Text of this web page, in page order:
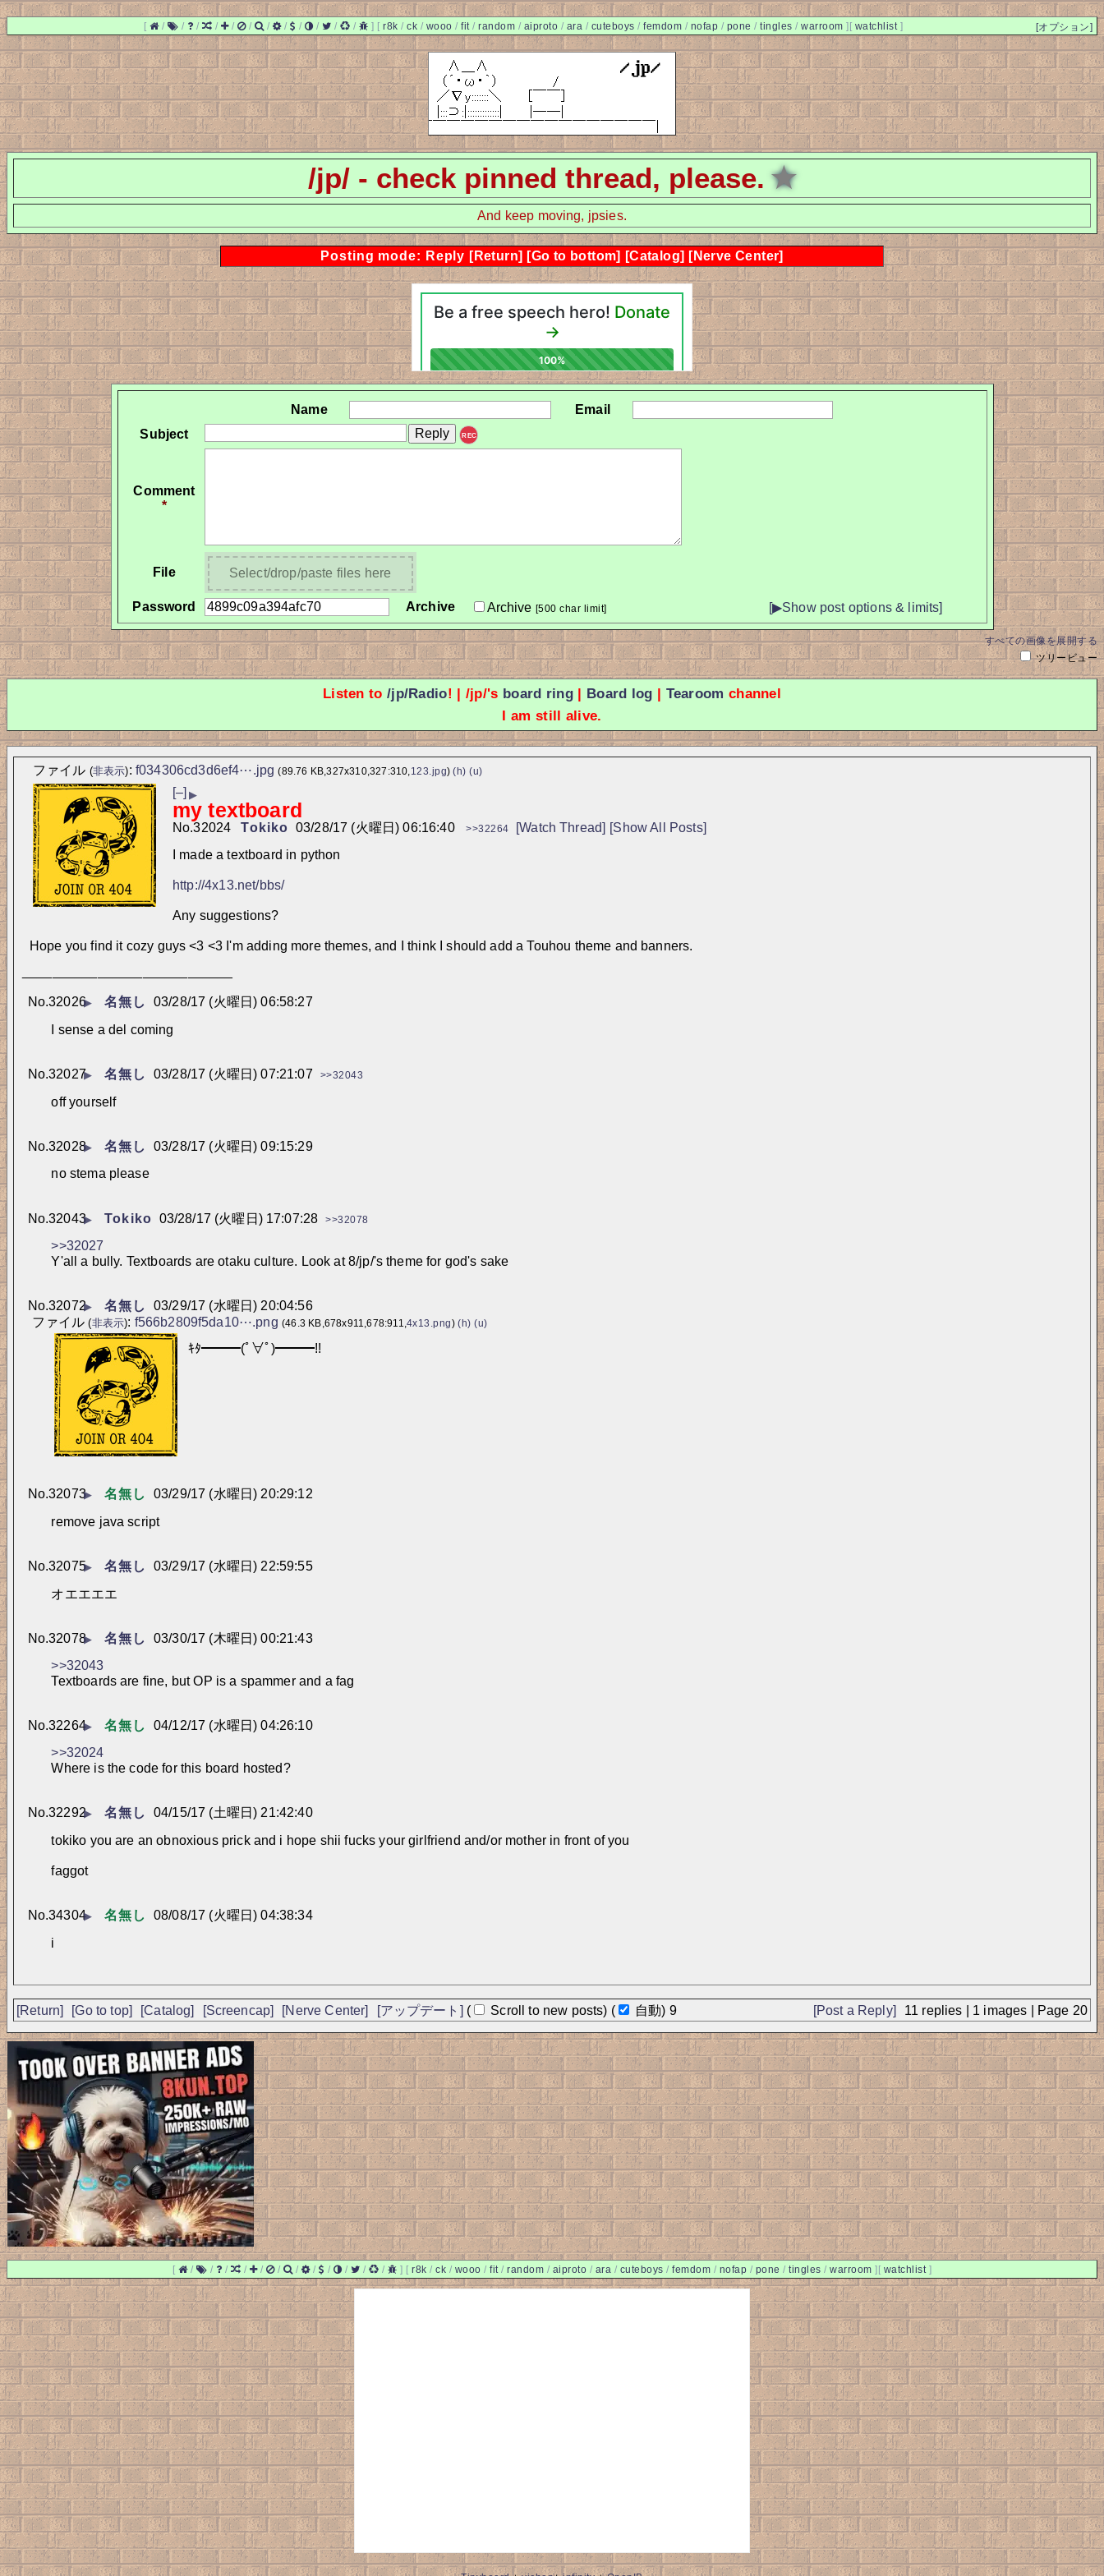
[ / / / / / / / / / / / / ] [r8k /ck / wooo /fit /random / aiproto / ara / cuteboys /femdom / nofap / pone /tingles /warroom ] [オプション]
[ watchlist ]
/jp/ - check pinned thread, please. ★
And keep moving, jpsies.
Posting mode: Reply [Return] [Go to bottom] [Catalog] [Nerve Center]
Name
Email
Subject
REC
Comment
*
File Select/drop/paste files here
Password Archive Archive [500 char limit] [▶Show post options & limits]
すべての画像を展開する
ツリービュー
Listen to /jp/Radio! | /jp/'s board ring | Board log | Tearoom channel
I am still alive.
ファイル (非表示): f034306cd3d6ef4⋯.jpg (89.76 KB,327x310,327:310,123.jpg) (h) (u)
[–] ▶
my textboard
Tokiko 03/28/17 (火曜日) 06:16:40
No.32024 >>32264 [Watch Thread] [Show All Posts]
I made a textboard in python
http://4x13.net/bbs/
Any suggestions?
Hope you find it cozy guys <3 <3 I'm adding more themes, and I think I should add a Touhou theme and banners.
▶ 名無し 03/28/17 (火曜日) 06:58:27
No.32026
I sense a del coming
▶ 名無し 03/28/17 (火曜日) 07:21:07
No.32027 >>32043
off yourself
▶ 名無し 03/28/17 (火曜日) 09:15:29
No.32028
no stema please
▶ Tokiko 03/28/17 (火曜日) 17:07:28
No.32043 >>32078
>>32027
Y'all a bully. Textboards are otaku culture. Look at 8/jp/'s theme for god's sake
▶ 名無し 03/29/17 (水曜日) 20:04:56
No.32072
ファイル(非表示): f566b2809f5da10⋯.png (46.3 KB,678x911,678:911,4x13.png) (h) (u)
▶ 名無し 03/29/17 (水曜日) 20:29:12
No.32073
remove java script
▶ 名無し 03/29/17 (水曜日) 22:59:55
No.32075
オエエエエ
▶ 名無し 03/30/17 (木曜日) 00:21:43
No.32078
>>32043
Textboards are fine, but OP is a spammer and a fag
▶ 名無し 04/12/17 (水曜日) 04:26:10
No.32264
>>32024
Where is the code for this board hosted?
▶ 名無し 04/15/17 (土曜日) 21:42:40
No.32292
tokiko you are an obnoxious prick and i hope shii fucks your girlfriend and/or mother in front of you
faggot
▶ 名無し 08/08/17 (火曜日) 04:38:34
No.34304
i
[Return] [Go to top] [Catalog] [Screencap] [Nerve Center] [アップデート] ( Scroll to new posts) ( 自動) 8 11 replies | 1 images | Page 20
[Post a Reply]
[ / / / / / / / / / / / / ] [ r8k / ck / wooo / fit / random / aiproto / ara / cuteboys / femdom / nofap / pone / tingles / warroom ][ watchlist ]